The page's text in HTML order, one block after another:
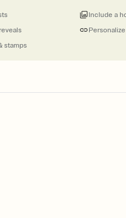
stamps
Include a
text, or a shareable link that